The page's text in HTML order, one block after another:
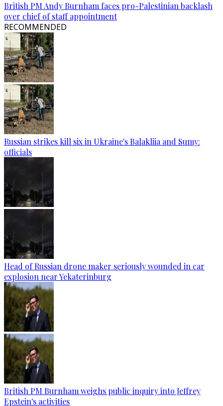
British PM Andy Burnham faces pro-Palestinian backlash
over chief of staff appointment
RECOMMENDED
Russian strikes kill six in Ukraine's Balakliia and Sumy:
officials
Head of Russian drone maker seriously wounded in car
explosion near Yekaterinburg
British PM Burnham weighs public inquiry into Jeffrey
Epstein's activities